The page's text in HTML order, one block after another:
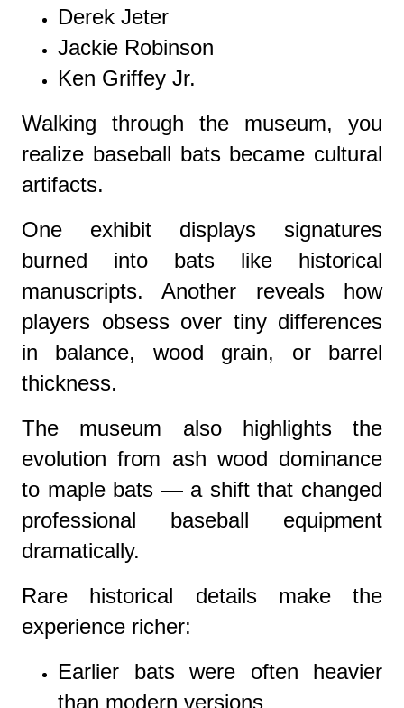
Derek Jeter
Jackie Robinson
Ken Griffey Jr.
Walking through the museum, you
realize baseball bats became cultural
artifacts.
One exhibit displays signatures
burned into bats like historical
manuscripts. Another reveals how
players obsess over tiny differences
in balance, wood grain, or barrel
thickness.
The museum also highlights the
evolution from ash wood dominance
to maple bats — a shift that changed
professional baseball equipment
dramatically.
Rare historical details make the
experience richer:
Earlier bats were often heavier
than modern versions